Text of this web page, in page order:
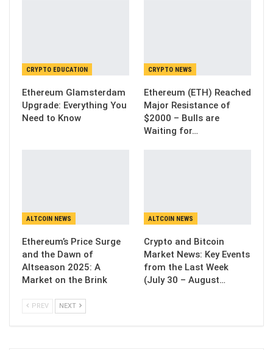
CRYPTO EDUCATION
Ethereum Glamsterdam
Upgrade: Everything You
Need to Know
CRYPTO NEWS
Ethereum (ETH) Reached
Major Resistance of
$2000 – Bulls are
Waiting for…
ALTCOIN NEWS
Ethereum’s Price Surge
and the Dawn of
Altseason 2025: A
Market on the Brink
ALTCOIN NEWS
Crypto and Bitcoin
Market News: Key Events
from the Last Week
(July 30 – August…
PREV NEXT